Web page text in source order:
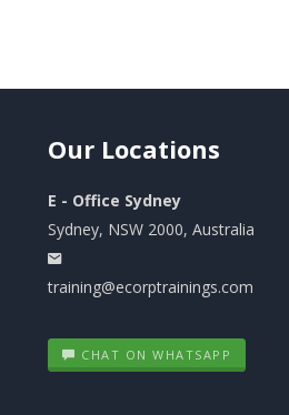
Our Locations
E - Office Sydney
Sydney, NSW 2000, Australia
training@ecorptrainings.com
CHAT ON WHATSAPP